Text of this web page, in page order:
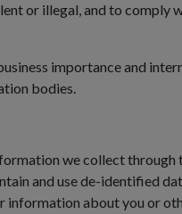
or illegal, and to comply
importance and
bodies.
we collect through
and use de-identified
about you or